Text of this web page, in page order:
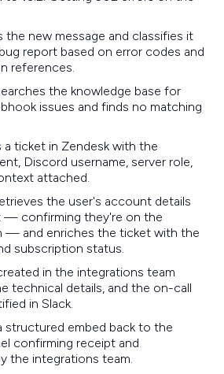
new message and classifies it
report based on error codes and
references.
the knowledge base for
issues and finds no matching
ticket in Zendesk with the
Discord username, server role,
attached.
the user's account details
— confirming they're on the
— and enriches the ticket with the
subscription status.
in the integrations team
technical details, and the on-call
in Slack.
structured embed back to the
confirming receipt and
the integrations team.